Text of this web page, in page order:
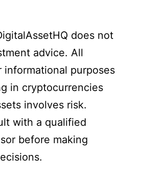
does not
advice. All
informational purposes
in cryptocurrencies
involves risk.
with a qualified
before making